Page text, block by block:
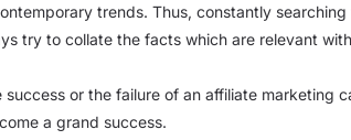
trends. Thus, constantly
try to collate the facts which are relevant
or the failure of an affiliate marketing
a grand success.